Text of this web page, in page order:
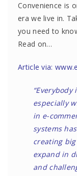
Convenience is
era we live in.
you need to
Read on…
Article via:
especially
in e-
systems
creating
expand in
and